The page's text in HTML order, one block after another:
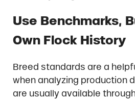
Use Benchmarks,
Own Flock History
Breed standards are a
when analyzing production
are usually available